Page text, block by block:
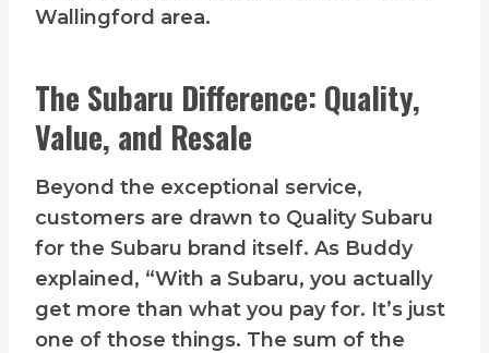
Wallingford area.
The Subaru Difference: Quality,
Value, and Resale
Beyond the exceptional service,
customers are drawn to Quality Subaru
for the Subaru brand itself. As Buddy
explained, “With a Subaru, you actually
get more than what you pay for. It’s just
one of those things. The sum of the